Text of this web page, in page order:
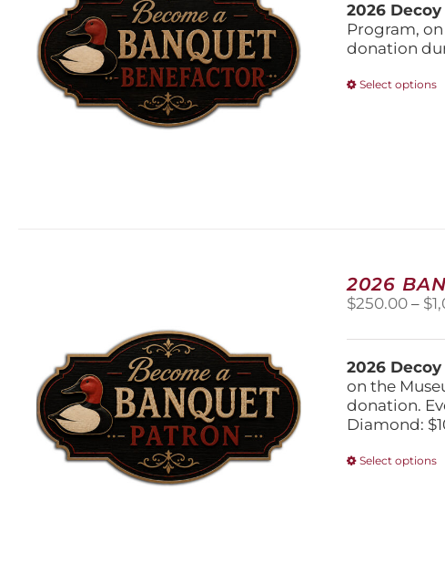
2026
Program,
donation
Select options
2026
$250.00 – $
2026
on the
donation.
Diamond:
Select options